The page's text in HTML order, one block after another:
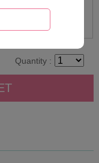
Quantity :